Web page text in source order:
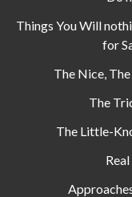
Things You Will
for
The Nice,
The
The Little-